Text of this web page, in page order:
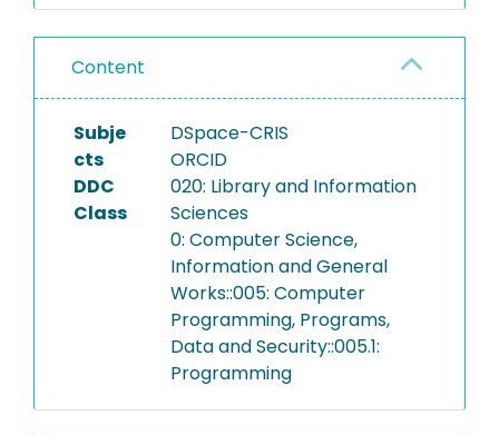
Content
Subje
cts
DSpace-CRIS
ORCID
DDC
Class
020: Library and Information
Sciences
0: Computer Science,
Information and General
Works::005: Computer
Programming, Programs,
Data and Security::005.1:
Programming